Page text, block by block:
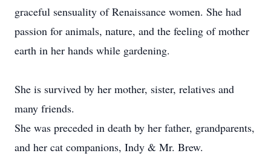
graceful sensuality of Renaissance women. She had
passion for animals, nature, and the feeling of mother
earth in her hands while gardening.
She is survived by her mother, sister, relatives and
many friends.
She was preceded in death by her father, grandparents,
and her cat companions, Indy & Mr. Brew.